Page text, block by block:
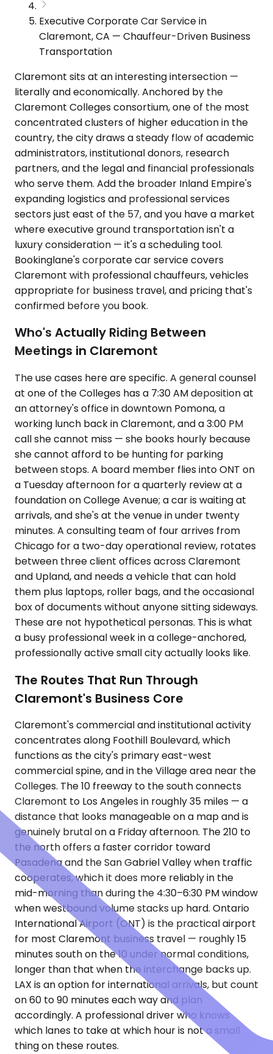
Executive Corporate Car Service in
Claremont, CA — Chauffeur-Driven Business
Transportation
Claremont sits at an interesting intersection —
literally and economically. Anchored by the
Claremont Colleges consortium, one of the most
concentrated clusters of higher education in the
country, the city draws a steady flow of academic
administrators, institutional donors, research
partners, and the legal and financial professionals
who serve them. Add the broader Inland Empire's
expanding logistics and professional services
sectors just east of the 57, and you have a market
where executive ground transportation isn't a
luxury consideration — it's a scheduling tool.
Bookinglane's corporate car service covers
Claremont with professional chauffeurs, vehicles
appropriate for business travel, and pricing that's
confirmed before you book.
Who's Actually Riding Between
Meetings in Claremont
The use cases here are specific. A general counsel
at one of the Colleges has a 7:30 AM deposition at
an attorney's office in downtown Pomona, a
working lunch back in Claremont, and a 3:00 PM
call she cannot miss — she books hourly because
she cannot afford to be hunting for parking
between stops. A board member flies into ONT on
a Tuesday afternoon for a quarterly review at a
foundation on College Avenue; a car is waiting at
arrivals, and she's at the venue in under twenty
minutes. A consulting team of four arrives from
Chicago for a two-day operational review, rotates
between three client offices across Claremont
and Upland, and needs a vehicle that can hold
them plus laptops, roller bags, and the occasional
box of documents without anyone sitting sideways.
These are not hypothetical personas. This is what
a busy professional week in a college-anchored,
professionally active small city actually looks like.
The Routes That Run Through
Claremont's Business Core
Claremont's commercial and institutional activity
concentrates along Foothill Boulevard, which
functions as the city's primary east-west
commercial spine, and in the Village area near the
Colleges. The 10 freeway to the south connects
Claremont to Los Angeles in roughly 35 miles — a
distance that looks manageable on a map and is
genuinely brutal on a Friday afternoon. The 210 to
the north offers a faster corridor toward
Pasadena and the San Gabriel Valley when traffic
cooperates, which it does more reliably in the
mid-morning than during the 4:30–6:30 PM window
when westbound volume stacks up hard. Ontario
International Airport (ONT) is the practical airport
for most Claremont business travel — roughly 15
minutes south on the 10 under normal conditions,
longer than that when the interchange backs up.
LAX is an option for international arrivals, but count
on 60 to 90 minutes each way and plan
accordingly. A professional driver who knows
which lanes to take at which hour is not a small
thing on these routes.